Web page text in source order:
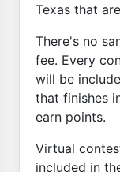
Texas that
There's no
fee. Every
will be
that finishes
earn points.
Virtual
included in